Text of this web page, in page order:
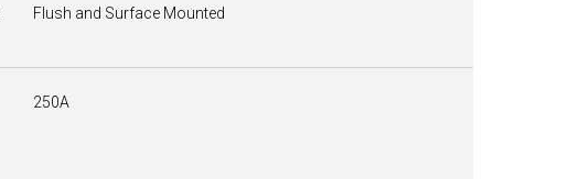
Flush and Surface Mounted
250A